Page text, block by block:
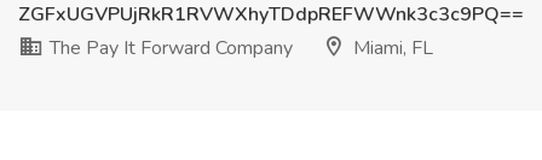
ZGFxUGVPUjRkR1RVWXhyTDdpREFWWnk3c3c9PQ==
The Pay It Forward Company
Miami, FL